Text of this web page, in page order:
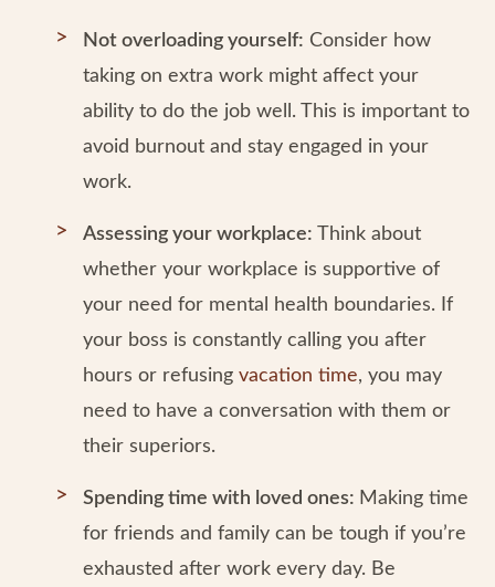
Not overloading yourself: Consider how
taking on extra work might affect your
ability to do the job well. This is important to
avoid burnout and stay engaged in your
work.
Assessing your workplace: Think about
whether your workplace is supportive of
your need for mental health boundaries. If
your boss is constantly calling you after
hours or refusing vacation time, you may
need to have a conversation with them or
their superiors.
Spending time with loved ones: Making time
for friends and family can be tough if you’re
exhausted after work every day. Be